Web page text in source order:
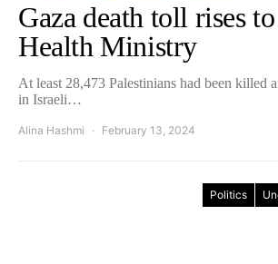
Gaza death toll rises
Health Ministry
At least 28,473 Palestinians had been killed
in Israeli…
Alina Hashmi February 13, 2024
Politics